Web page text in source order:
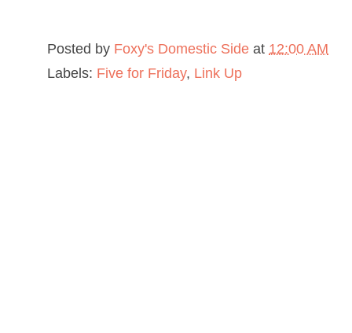
Posted by Foxy's Domestic Side at 12:00 AM
Labels: Five for Friday, Link Up